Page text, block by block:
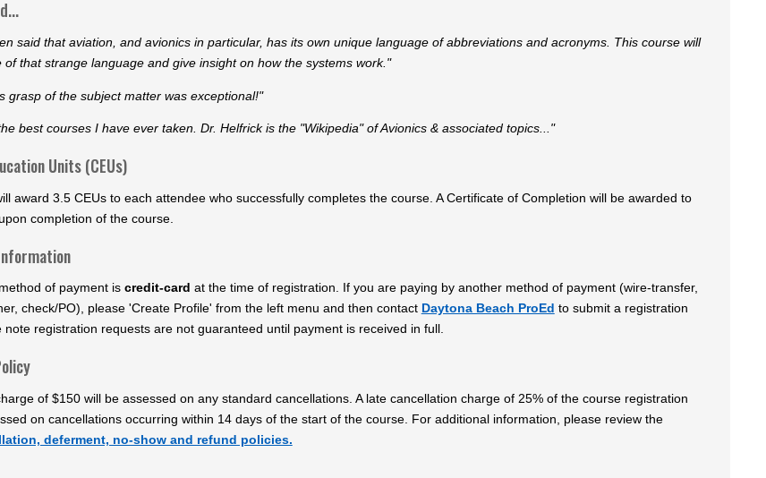
said that aviation, and avionics in particular, has its own unique language of abbreviations and acronyms. This course will
of that strange language and give insight on how the systems work."
grasp of the subject matter was exceptional!"
best courses I have ever taken. Dr. Helfrick is the "Wikipedia" of Avionics & associated topics..."
Units (CEUs)
award 3.5 CEUs to each attendee who successfully completes the course. A Certificate of Completion will be awarded to
completion of the course.
method of payment is credit-card at the time of registration. If you are paying by another method of payment (wire-transfer,
check/PO), please 'Create Profile' from the left menu and then contact Daytona Beach ProEd to submit a registration
note registration requests are not guaranteed until payment is received in full.
of $150 will be assessed on any standard cancellations. A late cancellation charge of 25% of the course registration
on cancellations occurring within 14 days of the start of the course. For additional information, please review the
deferment, no-show and refund policies.